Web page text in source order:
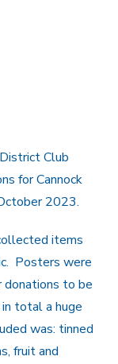
Club
for Cannock
2023.
items
Posters were
donations to be
total a huge
was: tinned
fruit and